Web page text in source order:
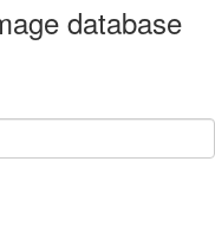
database